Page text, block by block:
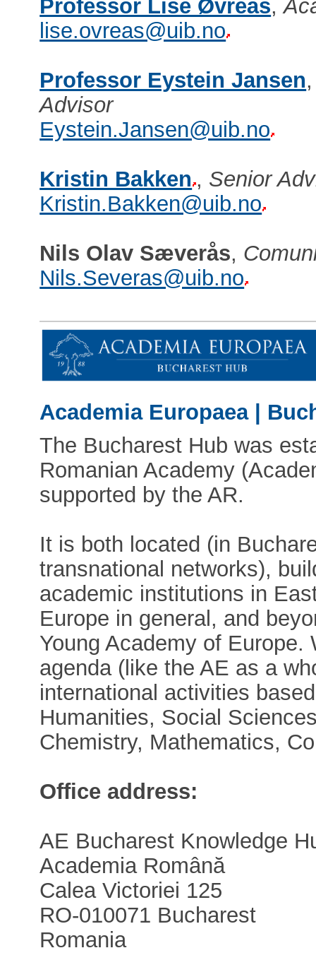
Professor Lise Øvreås,
lise.ovreas@uib.no
Professor Eystein Jansen
Advisor
Eystein.Jansen@uib.no
Kristin Bakken , Senior
Kristin.Bakken@uib.no
Nils Olav Sæverås,
Nils.Severas@uib.no
Academia Europaea |
The Bucharest Hub was
Romanian Academy
supported by the AR.
It is both located (in
transnational networks),
academic institutions in
Europe in general, and
Young Academy of
agenda (like the AE as a
international activities
Humanities, Social
Chemistry, Mathematics,
Office address:
AE Bucharest Knowledge
Academia Română
Calea Victoriei 125
RO-010071 Bucharest
Romania